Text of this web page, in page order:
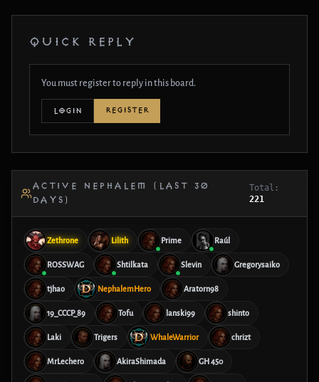
QUICK REPLY
You must register to reply in this board.
LOGIN REGISTER
ACTIVE NEPHALEM (LAST 30
DAYS)
Total:
221
Zethrone Lilith Prime Raúl
ROSSWAG Shtilkata Slevin Gregorysaiko
tjhao NephalemHero Aratorn98
19_CCCP_89 Tofu lanski99 shinto
Laki Trigers WhaleWarrior chrizt
MrLechero AkiraShimada GH 450